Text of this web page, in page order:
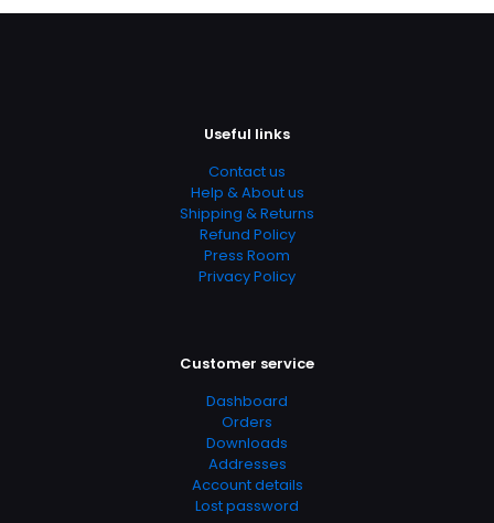
Useful links
Contact us
Help & About us
Shipping & Returns
Refund Policy
Press Room
Privacy Policy
Customer service
Dashboard
Orders
Downloads
Addresses
Account details
Lost password